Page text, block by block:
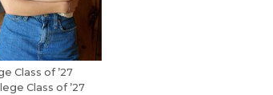
Class of ’27
Class of ’27